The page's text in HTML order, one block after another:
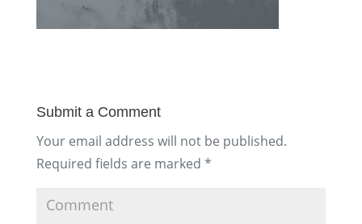
Submit a Comment
Your email address will not be published.
Required fields are marked *